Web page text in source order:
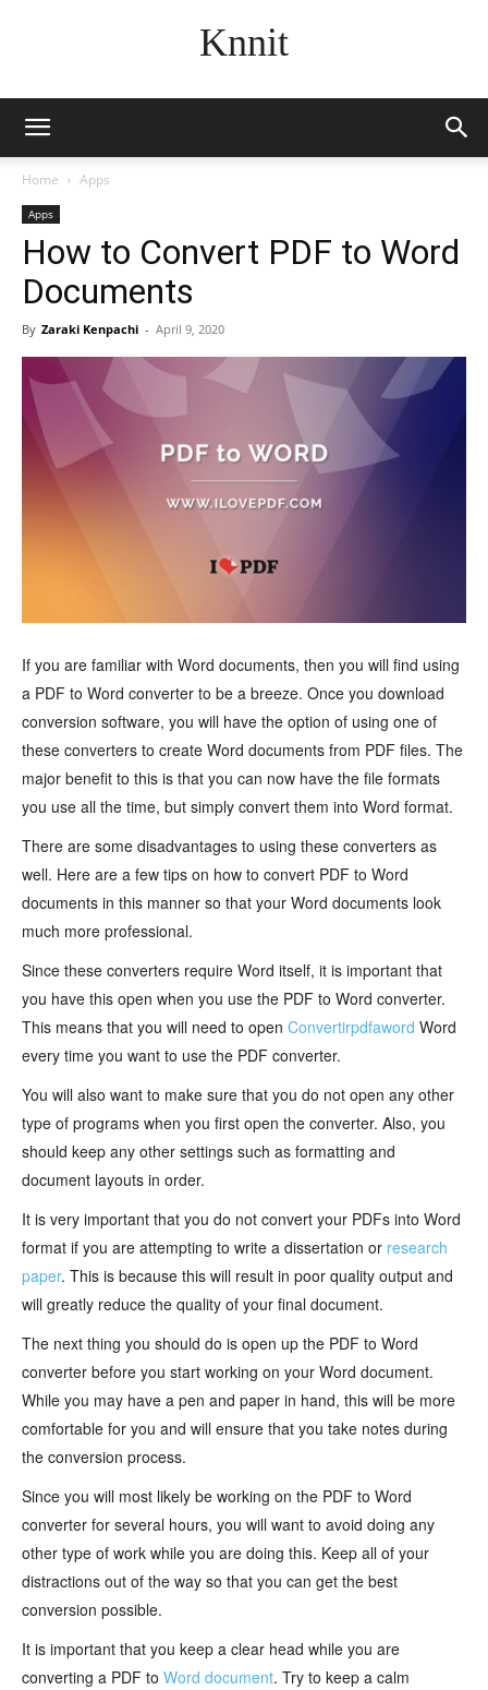
Knnit
Home Apps
Apps
How to Convert PDF to Word
Documents
By Zaraki Kenpachi - April 9, 2020
If you are familiar with Word documents, then you will find using
a PDF to Word converter to be a breeze. Once you download
conversion software, you will have the option of using one of
these converters to create Word documents from PDF files. The
major benefit to this is that you can now have the file formats
you use all the time, but simply convert them into Word format.
There are some disadvantages to using these converters as
well. Here are a few tips on how to convert PDF to Word
documents in this manner so that your Word documents look
much more professional.
Since these converters require Word itself, it is important that
you have this open when you use the PDF to Word converter.
This means that you will need to open Convertirpdfaword Word
every time you want to use the PDF converter.
You will also want to make sure that you do not open any other
type of programs when you first open the converter. Also, you
should keep any other settings such as formatting and
document layouts in order.
It is very important that you do not convert your PDFs into Word
format if you are attempting to write a dissertation or research
paper. This is because this will result in poor quality output and
will greatly reduce the quality of your final document.
The next thing you should do is open up the PDF to Word
converter before you start working on your Word document.
While you may have a pen and paper in hand, this will be more
comfortable for you and will ensure that you take notes during
the conversion process.
Since you will most likely be working on the PDF to Word
converter for several hours, you will want to avoid doing any
other type of work while you are doing this. Keep all of your
distractions out of the way so that you can get the best
conversion possible.
It is important that you keep a clear head while you are
converting a PDF to Word document. Try to keep a calm